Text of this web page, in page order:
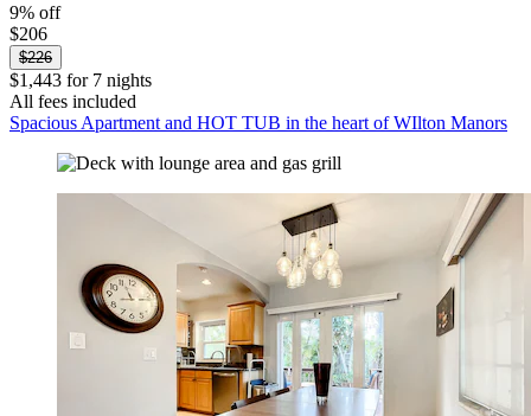
9% off
$206
$226
$1,443 for 7 nights
All fees included
Spacious Apartment and HOT TUB in the heart of WIlton Manors